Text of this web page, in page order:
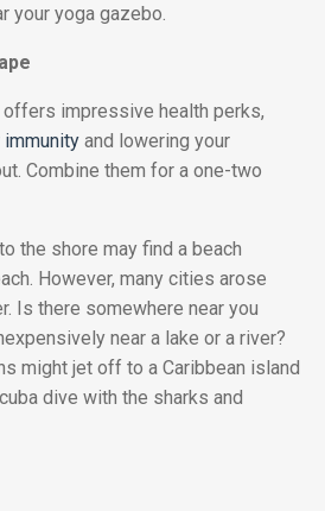
your yoga gazebo.
offers impressive health perks,
and lowering your
Combine them for a one-two
the shore may find a beach
However, many cities arose
Is there somewhere near you
near a lake or a river?
might jet off to a Caribbean island
dive with the sharks and